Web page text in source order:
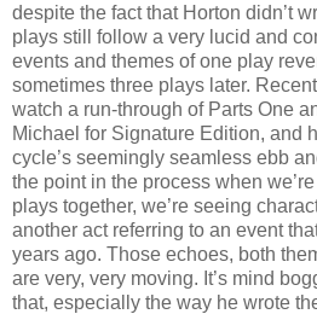
despite the fact that Horton didn’t
plays still follow a very lucid and
events and themes of one play
sometimes three plays later.
watch a run-through of Parts One
Michael for Signature Edition, and
cycle’s seemingly seamless ebb
the point in the process when
plays together, we’re seeing
another act referring to an event
years ago. Those echoes, both
are very, very moving. It’s mind
that, especially the way he wrote